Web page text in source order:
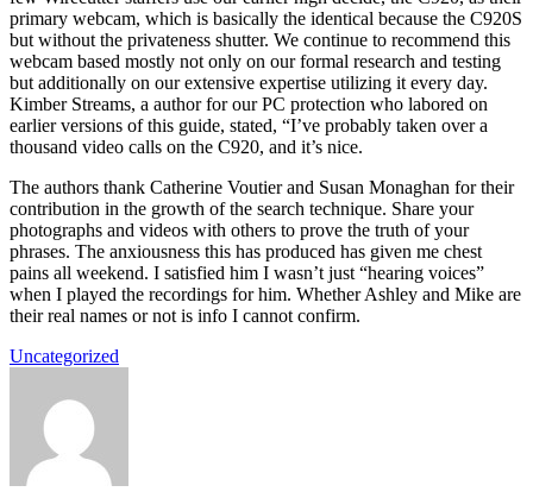
primary webcam, which is basically the identical because the C920S
but without the privateness shutter. We continue to recommend this
webcam based mostly not only on our formal research and testing
but additionally on our extensive expertise utilizing it every day.
Kimber Streams, a author for our PC protection who labored on
earlier versions of this guide, stated, “I’ve probably taken over a
thousand video calls on the C920, and it’s nice.
The authors thank Catherine Voutier and Susan Monaghan for their
contribution in the growth of the search technique. Share your
photographs and videos with others to prove the truth of your
phrases. The anxiousness this has produced has given me chest
pains all weekend. I satisfied him I wasn’t just “hearing voices”
when I played the recordings for him. Whether Ashley and Mike are
their real names or not is info I cannot confirm.
Uncategorized